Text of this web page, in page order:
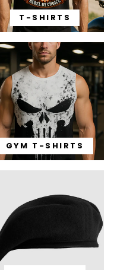
T-SHIRTS
GYM T-SHIRTS